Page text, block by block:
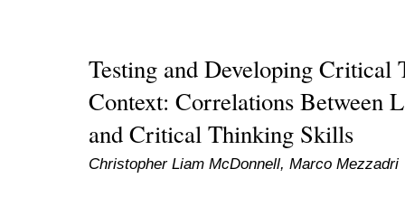
Testing and Developing
Context: Correlations Between
and Critical Thinking Skills
Christopher Liam McDonnell, Marco Mezzadri